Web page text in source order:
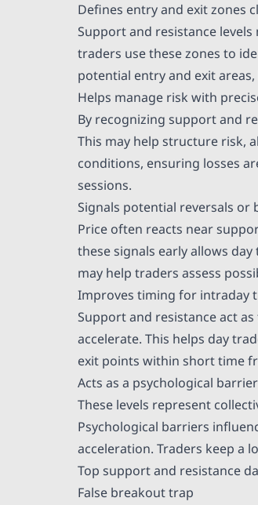
Defines entry and exit zones
Support and resistance
traders use these zones to
potential entry and exit
Helps manage risk with
By recognizing support and
This may help structure risk,
conditions, ensuring losses
sessions.
Signals potential reversals or
Price often reacts near
these signals early allows
may help traders assess
Improves timing for intraday
Support and resistance act
accelerate. This helps day
exit points within short time
Acts as a psychological barrier
These levels represent
Psychological barriers
acceleration. Traders keep a
Top support and resistance
False breakout trap